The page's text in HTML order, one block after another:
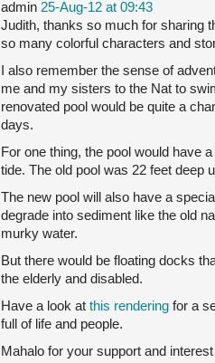
admin 25-Aug-12 at 09:43
Judith, thanks so much for sharing
so many colorful characters and
I also remember the sense of
me and my sisters to the Nat to
renovated pool would be quite a
days.
For one thing, the pool would have
tide. The old pool was 22 feet deep
The new pool will also have a
degrade into sediment like the old
murky water.
But there would be floating docks
the elderly and disabled.
Have a look at this rendering for a
full of life and people.
Mahalo for your support and